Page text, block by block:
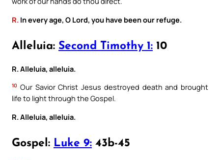
R. In every age, O Lord, you have been our refuge.
Alleluia: Second Timothy 1: 10
R. Alleluia, alleluia.
10 Our Savior Christ Jesus destroyed death and brought
life to light through the Gospel.
R. Alleluia, alleluia.
Gospel: Luke 9: 43b-45